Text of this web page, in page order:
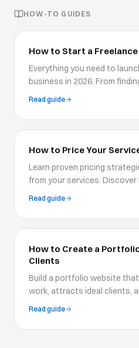
HOW-TO GUIDES
How to Start a Freelance
Everything you need to
business in 2026. From
rates to building a portfolio
first clients.
Read guide
How to Price Your
Learn proven pricing
from your services.
understand value-based
communicate your rates to
Read guide
How to Create a
Clients
Build a portfolio website
work, attracts ideal clients,
paying customers with
Read guide